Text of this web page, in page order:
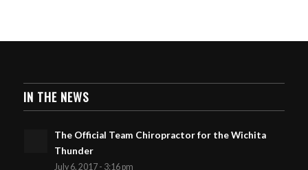
IN THE NEWS
The Official Team Chiropractor for the Wichita
Thunder
July 6, 2017 - 3:16 pm